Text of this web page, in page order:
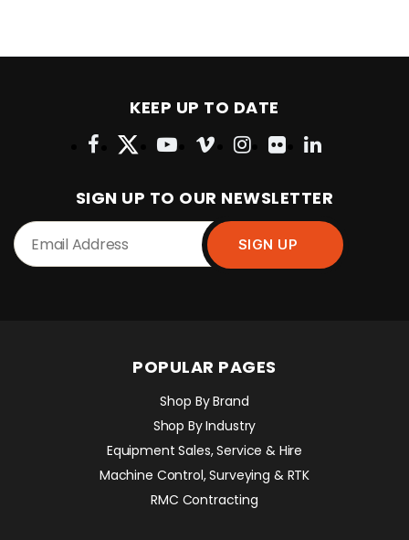
KEEP UP TO DATE
SIGN UP TO OUR NEWSLETTER
POPULAR PAGES
Shop By Brand
Shop By Industry
Equipment Sales, Service & Hire
Machine Control, Surveying & RTK
RMC Contracting